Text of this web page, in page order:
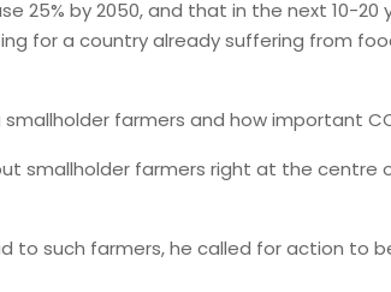
25% by 2050, and that in the next 10-
for a country already suffering from
farmers and how important
smallholder farmers right at the
to such farmers, he called for action to